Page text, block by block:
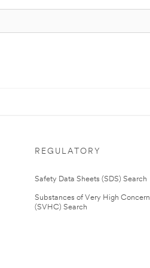
REGULATORY
Safety Data Sheets (SDS) Search
Substances of Very High Concern
(SVHC) Search